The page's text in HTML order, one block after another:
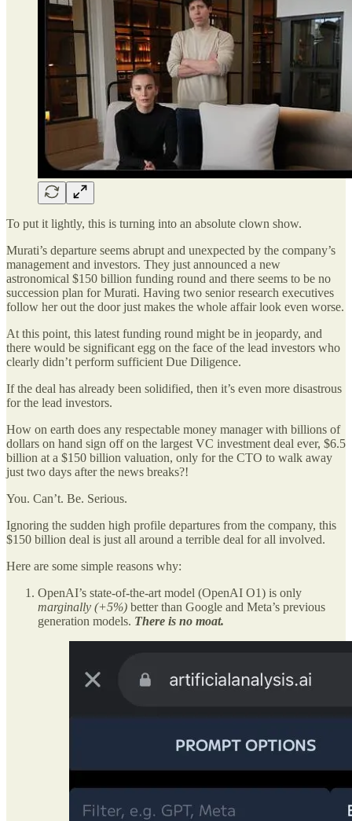
To put it lightly, this is turning into an absolute clown show.
Murati’s departure seems abrupt and unexpected by the company’s
management and investors. They just announced a new
astronomical $150 billion funding round and there seems to be no
succession plan for Murati. Having two senior research executives
follow her out the door just makes the whole affair look even worse.
At this point, this latest funding round might be in jeopardy, and
there would be significant egg on the face of the lead investors who
clearly didn’t perform sufficient Due Diligence.
If the deal has already been solidified, then it’s even more disastrous
for the lead investors.
How on earth does any respectable money manager with billions of
dollars on hand sign off on the largest VC investment deal ever, $6.5
billion at a $150 billion valuation, only for the CTO to walk away
just two days after the news breaks?!
You. Can’t. Be. Serious.
Ignoring the sudden high profile departures from the company, this
$150 billion deal is just all around a terrible deal for all involved.
Here are some simple reasons why:
OpenAI’s state-of-the-art model (OpenAI O1) is only
marginally (+5%) better than Google and Meta’s previous
generation models. There is no moat.